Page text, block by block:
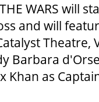
THE WARS will
and will
Theatre,
Barbara
Khan as